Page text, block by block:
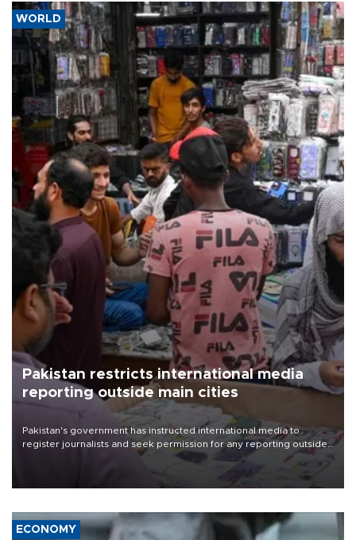
WORLD
Pakistan restricts international media
reporting outside main cities
Pakistan's government has instructed international media to
register journalists and seek permission for any reporting outside
the country's three main cities, sparking concern from rights and
media groups over a threat to press freedom.
ECONOMY